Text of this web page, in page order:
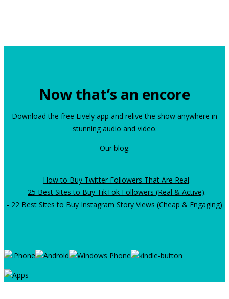
Now that’s an encore
Download the free Lively app and relive the show anywhere in
stunning audio and video.
Our blog:
- How to Buy Twitter Followers That Are Real.
- 25 Best Sites to Buy TikTok Followers (Real & Active).
- 22 Best Sites to Buy Instagram Story Views (Cheap & Engaging)